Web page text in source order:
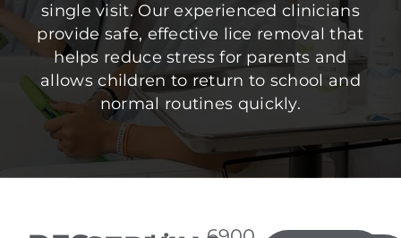
single visit. Our experienced clinicians
provide safe, effective lice removal that
helps reduce stress for parents and
allows children to return to school and
normal routines quickly.